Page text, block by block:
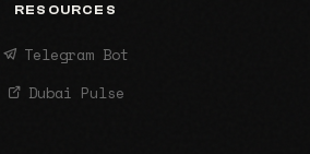
RESOURCES
Telegram Bot
Dubai Pulse